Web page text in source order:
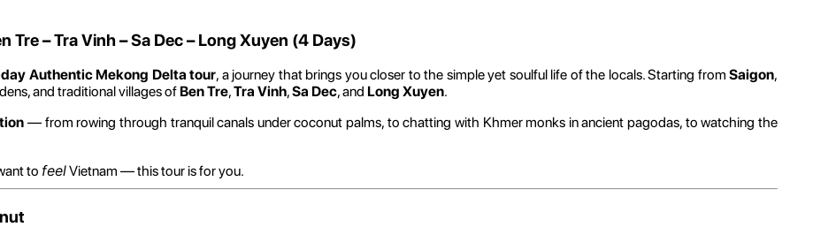
– Tra Vinh – Sa Dec – Long Xuyen (4 Days)
Authentic Mekong Delta tour, a journey that brings you closer to the simple yet soulful life of the locals. Starting fromSaigon,
and traditional villages of Ben Tre,Tra Vinh,Sa Dec, and Long Xuyen.
— from rowing through tranquil canals under coconut palms, to chatting with Khmer monks in ancient pagodas, to watching the
to feelVietnam — this tour is for you.